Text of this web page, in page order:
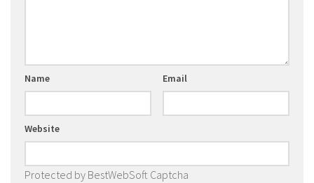
Name Email
Website
Protected by BestWebSoft Captcha